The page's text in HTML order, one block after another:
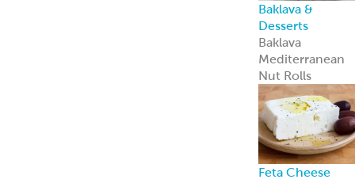
Mediterranean
appeal.
Learn more
Halal Products
Gyro Cones
Gyro Slices